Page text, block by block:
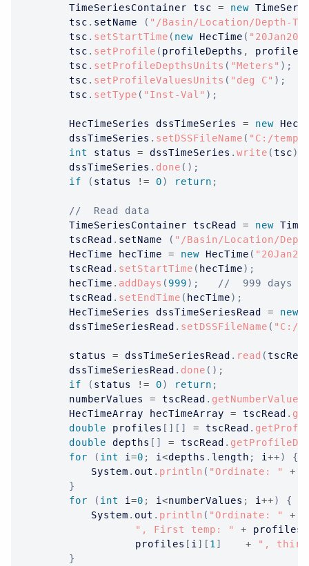
TimeSeriesContainer tsc = new
		tsc
. setName ( "/Basin/Location/Depth-
		tsc
. setStartTime ( new HecTime (
		tsc
. setProfile ( profileDepths ,
		tsc
. setProfileDepthsUnits ( "Meters" ) ;
		tsc
. setProfileValuesUnits ( "deg C" ) ;
		tsc
. setType ( "Inst-Val" ) ;
HecTimeSeries dssTimeSeries = new
		dssTimeSeries
. setDSSFileName ( "C:/temp/
int
status = dssTimeSeries . write (tsc)
		dssTimeSeries
. done ( ) ;
if
( status != 0) return ;
//  Read data
TimeSeriesContainer tscRead = new
		tscRead
. setName ( "/Basin/Location/
HecTime hecTime = new HecTime (
		tscRead
. setStartTime ( hecTime) ;
		hecTime
. addDays ( 999) ;
//  999 days
		tscRead
. setEndTime ( hecTime) ;
HecTimeSeries
dssTimeSeriesRead = new
		dssTimeSeriesRead
. setDSSFileName ( "C:/
		status
= dssTimeSeriesRead . read (
		dssTimeSeriesRead
. done ( ) ;
if
( status != 0) return ;
		numberValues
= tscRead . getNumberValues
HecTimeArray hecTimeArray = tscRead .
double profiles [ ] [ ] = tscRead .
double depths [ ] = tscRead .
for
( int i =0 ; i <depths . length ; i ++)
{
System . out . println ( "Ordinate: " +
}
for
( int i =0 ; i <numberValues ; i ++)
{
System . out . println ( "Ordinate: " +
", First temp: "
+ profiles
					profiles
[ i ] [ 1 ] +
",
}